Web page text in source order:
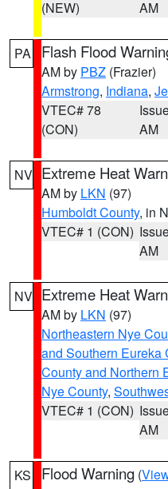
(NEW)
AM
PA Flash Flood
AM by PBZ (Frazier)
Armstrong, Indiana,
VTEC# 78
(CON)
AM
NV Extreme Heat
AM by LKN (97)
Humboldt County, in
VTEC# 1 (CON)
AM
NV Extreme Heat
AM by LKN (97)
Northeastern Nye
and Southern Eureka
County and Northern
Nye County,
VTEC# 1 (CON)
AM
KS Flood Warning (